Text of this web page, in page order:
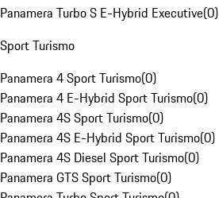
Panamera Turbo S E-Hybrid Executive(0)
Sport Turismo
Panamera 4 Sport Turismo(0)
Panamera 4 E-Hybrid Sport Turismo(0)
Panamera 4S Sport Turismo(0)
Panamera 4S E-Hybrid Sport Turismo(0)
Panamera 4S Diesel Sport Turismo(0)
Panamera GTS Sport Turismo(0)